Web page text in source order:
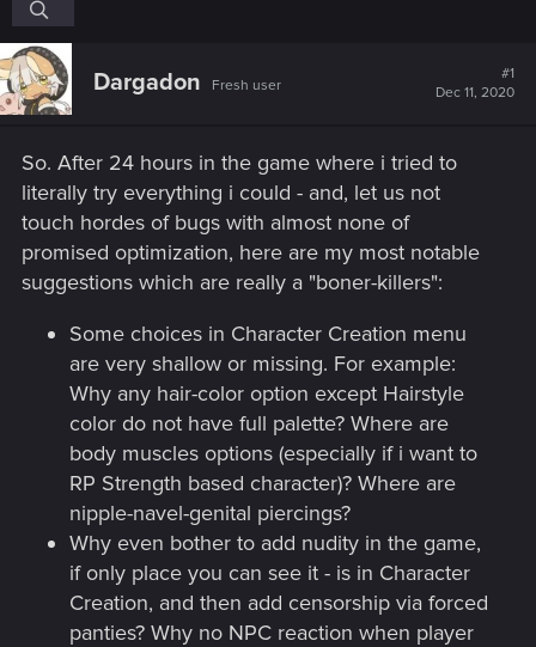
Dargadon Fresh user
#1
Dec 11, 2020
So. After 24 hours in the game where i tried to
literally try everything i could - and, let us not
touch hordes of bugs with almost none of
promised optimization, here are my most notable
suggestions which are really a "boner-killers":
Some choices in Character Creation menu
are very shallow or missing. For example:
Why any hair-color option except Hairstyle
color do not have full palette? Where are
body muscles options (especially if i want to
RP Strength based character)? Where are
nipple-navel-genital piercings?
Why even bother to add nudity in the game,
if only place you can see it - is in Character
Creation, and then add censorship via forced
panties? Why no NPC reaction when player